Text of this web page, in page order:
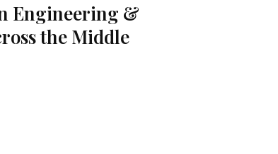
Engineering &
the Middle